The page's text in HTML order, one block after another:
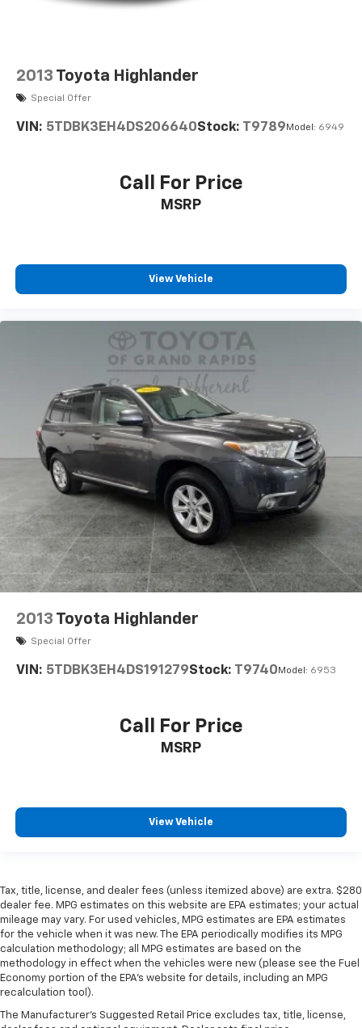
2013 Toyota Highlander
Special Offer
VIN: 5TDBK3EH4DS206640Stock: T9789 Model: 6949
Call For Price
MSRP
View Vehicle
2013 Toyota Highlander
Special Offer
VIN: 5TDBK3EH4DS191279Stock: T9740 Model: 6953
Call For Price
MSRP
View Vehicle
Tax, title, license, and dealer fees (unless itemized above) are extra. $280
dealer fee. MPG estimates on this website are EPA estimates; your actual
mileage may vary. For used vehicles, MPG estimates are EPA estimates
for the vehicle when it was new. The EPA periodically modifies its MPG
calculation methodology; all MPG estimates are based on the
methodology in effect when the vehicles were new (please see the Fuel
Economy portion of the EPA’s website for details, including an MPG
recalculation tool).
The Manufacturer's Suggested Retail Price excludes tax, title, license,